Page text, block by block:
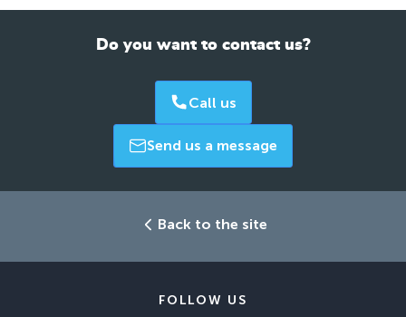
Do you want to contact us?
Call us
Send us a message
Back to the site
FOLLOW US